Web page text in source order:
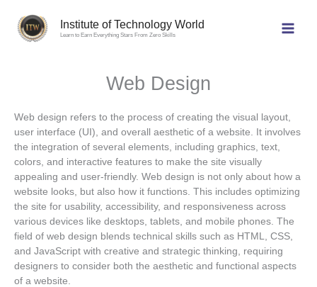
content
Institute of Technology World
Learn to Earn Everything Stars From Zero Skills
Web Design
Web design refers to the process of creating the visual layout,
user interface (UI), and overall aesthetic of a website. It involves
the integration of several elements, including graphics, text,
colors, and interactive features to make the site visually
appealing and user-friendly. Web design is not only about how a
website looks, but also how it functions. This includes optimizing
the site for usability, accessibility, and responsiveness across
various devices like desktops, tablets, and mobile phones. The
field of web design blends technical skills such as HTML, CSS,
and JavaScript with creative and strategic thinking, requiring
designers to consider both the aesthetic and functional aspects
of a website.